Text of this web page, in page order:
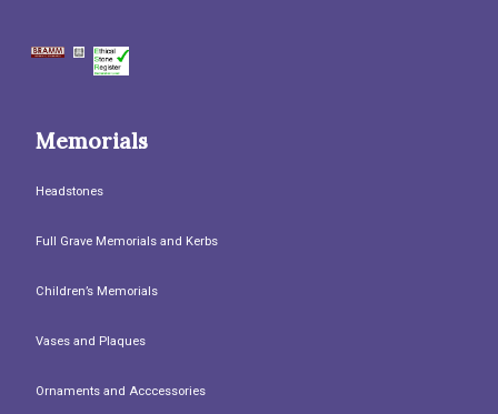
Memorials
Headstones
Full Grave Memorials and Kerbs
Children’s Memorials
Vases and Plaques
Ornaments and Acccessories